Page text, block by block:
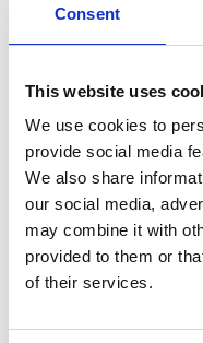
Consent
This website uses
We use cookies to
provide social media
We also share
our social media,
may combine it with
provided to them or
of their services.
Personal website
Twitter